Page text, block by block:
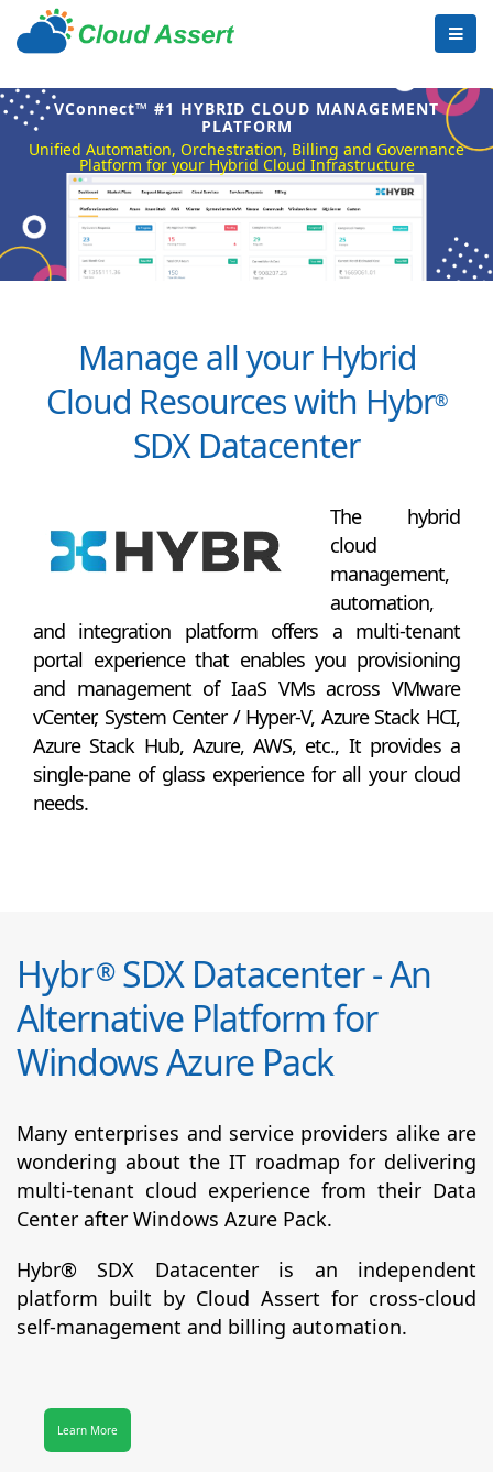
VConnect™ #1 HYBRID CLOUD MANAGEMENT
PLATFORM
Unified Automation, Orchestration, Billing and Governance
Platform for your Hybrid Cloud Infrastructure
Manage all your Hybrid
Cloud Resources with Hybr®
SDX Datacenter
The hybrid
cloud
management,
automation,
and integration platform offers a multi-tenant
portal experience that enables you provisioning
and management of IaaS VMs across VMware
vCenter, System Center / Hyper-V, Azure Stack HCI,
Azure Stack Hub, Azure, AWS, etc., It provides a
single-pane of glass experience for all your cloud
needs.
Hybr®SDX Datacenter - An
Alternative Platform for
Windows Azure Pack
Many enterprises and service providers alike are
wondering about the IT roadmap for delivering
multi-tenant cloud experience from their Data
Center after Windows Azure Pack.
Hybr® SDX Datacenter is an independent
platform built by Cloud Assert for cross-cloud
self-management and billing automation.
Learn More